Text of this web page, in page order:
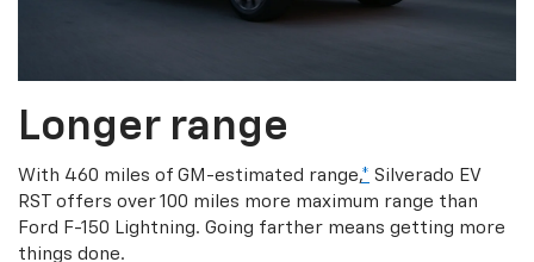
Longer range
With 460 miles of GM-estimated range,* Silverado EV
RST offers over 100 miles more maximum range than
Ford F-150 Lightning. Going farther means getting more
things done.